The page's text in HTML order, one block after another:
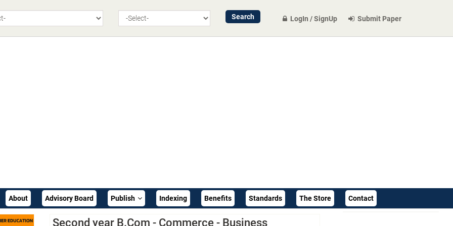
LogIn / SignUp Submit Paper
About Advisory Board Publish Indexing Benefits Standards The Store Contact
Second year B.Com - Commerce - Business